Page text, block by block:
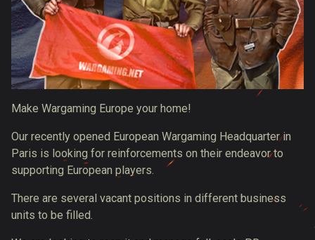
Make Wargaming Europe your home!
Our recently opened European Wargaming Headquarter in
Paris is looking for reinforcements on their endeavor to
supporting European players.
There are several vacant positions in different business
units to be filled.